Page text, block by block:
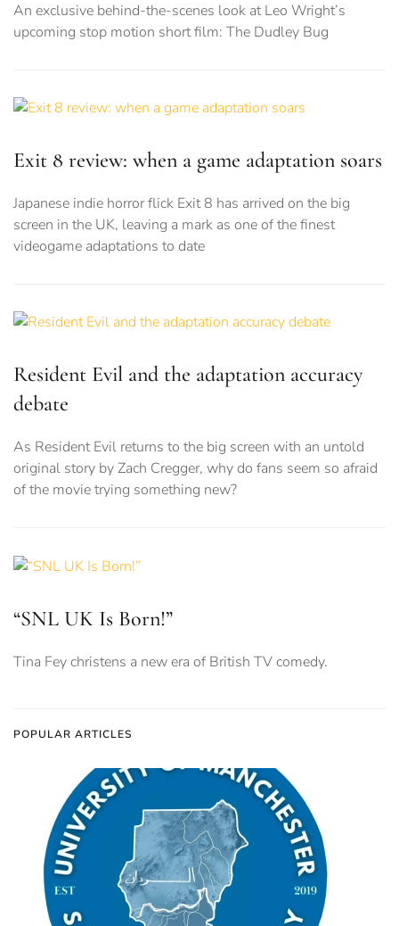
An exclusive behind-the-scenes look at Leo Wright’s
upcoming stop motion short film: The Dudley Bug
Exit 8 review: when a game adaptation soars
Japanese indie horror flick Exit 8 has arrived on the big
screen in the UK, leaving a mark as one of the finest
videogame adaptations to date
Resident Evil and the adaptation accuracy
debate
As Resident Evil returns to the big screen with an untold
original story by Zach Cregger, why do fans seem so afraid
of the movie trying something new?
“SNL UK Is Born!”
Tina Fey christens a new era of British TV comedy.
POPULAR ARTICLES